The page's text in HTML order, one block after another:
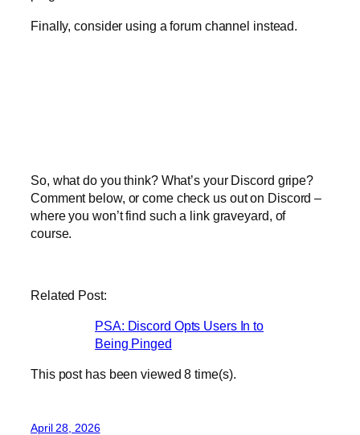
Finally, consider using a forum channel instead.
So, what do you think? What’s your Discord gripe?
Comment below, or come check us out on Discord –
where you won’t find such a link graveyard, of
course.
Related Post:
PSA: Discord Opts Users In to
Being Pinged
This post has been viewed8 time(s).
April 28, 2026